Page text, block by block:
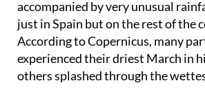
just in Spain but on the rest of the
According to Copernicus, many
experienced their driest March in
others splashed through the
years.